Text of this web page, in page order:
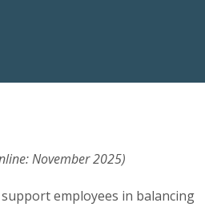
November 2025)
employees in balancing